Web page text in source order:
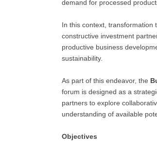
demand for processed
In this context, transformation
constructive investment
productive business
sustainability.
As part of this endeavor, the
forum is designed as a
partners to explore
understanding of available
Objectives